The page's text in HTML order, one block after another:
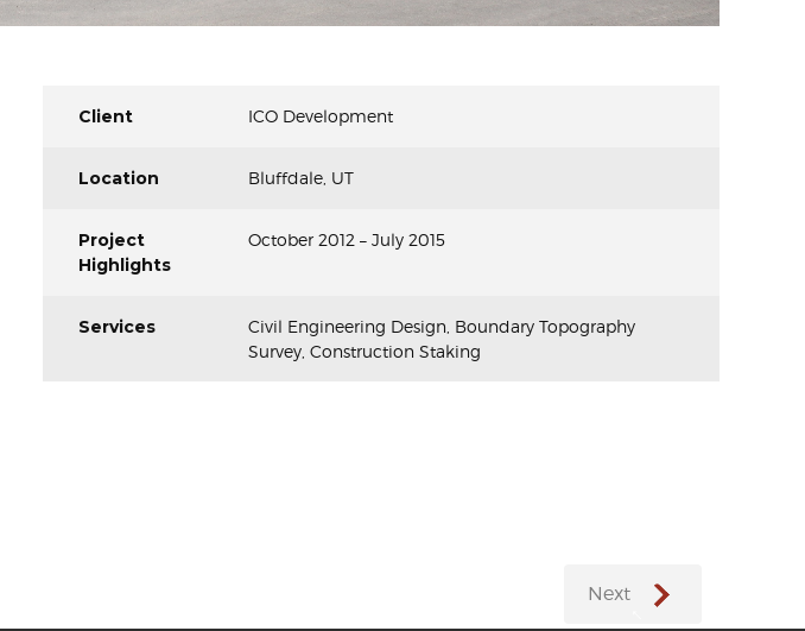
Client ICO Development
Location Bluffdale, UT
Project
Highlights
October 2012 – July 2015
Services
Civil Engineering Design, Boundary Topography
Survey, Construction Staking
Next
←